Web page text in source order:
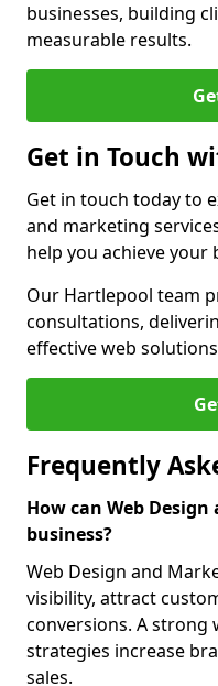
businesses, building
measurable results.
Get in Touch
Get in touch today to
and marketing
help you achieve your
Our Hartlepool team
consultations,
effective web
Frequently
How can Web
business?
Web Design and
visibility, attract
conversions. A strong
strategies increase
sales.